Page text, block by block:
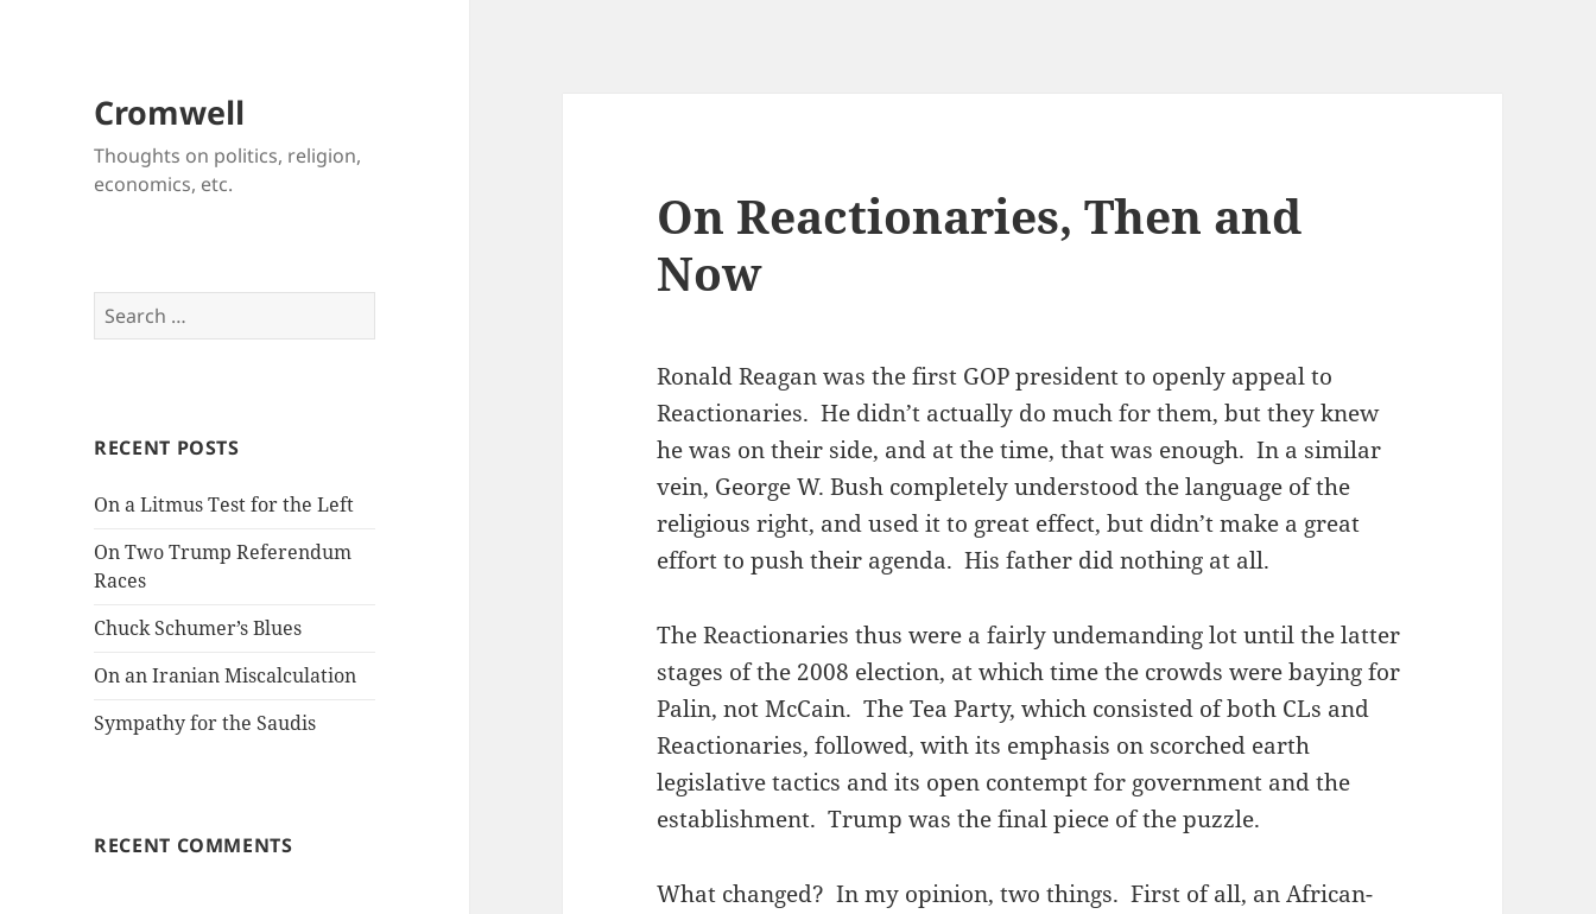
Cromwell
Thoughts on politics, religion,
economics, etc.
Search
for:
RECENT POSTS
On a Litmus Test for the Left
On Two Trump Referendum
Races
Chuck Schumer’s Blues
On an Iranian Miscalculation
Sympathy for the Saudis
RECENT COMMENTS
On Reactionaries, Then and
Now
Ronald Reagan was the first GOP president to openly appeal to
Reactionaries. He didn’t actually do much for them, but they knew
he was on their side, and at the time, that was enough. In a similar
vein, George W. Bush completely understood the language of the
religious right, and used it to great effect, but didn’t make a great
effort to push their agenda. His father did nothing at all.
The Reactionaries thus were a fairly undemanding lot until the latter
stages of the 2008 election, at which time the crowds were baying for
Palin, not McCain. The Tea Party, which consisted of both CLs and
Reactionaries, followed, with its emphasis on scorched earth
legislative tactics and its open contempt for government and the
establishment. Trump was the final piece of the puzzle.
What changed? In my opinion, two things. First of all, an African-